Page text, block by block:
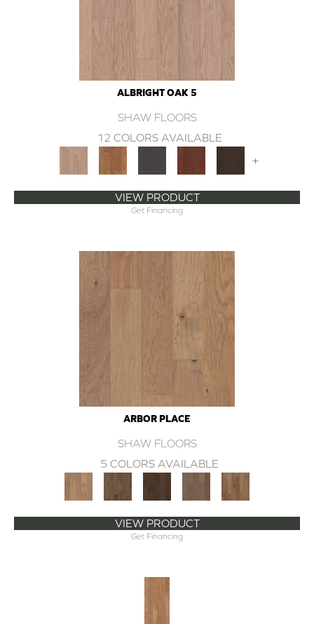
ALBRIGHT OAK 5
SHAW FLOORS
12 COLORS AVAILABLE
+
VIEW PRODUCT
Get Financing
ARBOR PLACE
SHAW FLOORS
5 COLORS AVAILABLE
VIEW PRODUCT
Get Financing